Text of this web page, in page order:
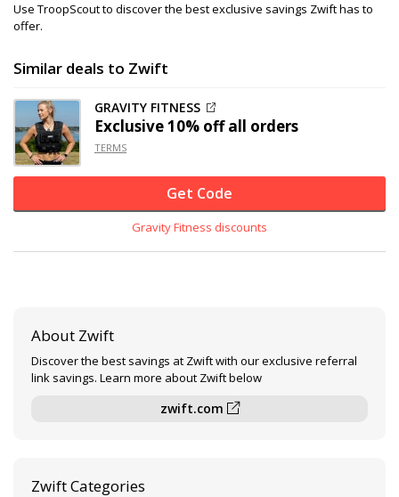
Use TroopScout to discover the best exclusive savings Zwift has to
offer.
Similar deals to Zwift
GRAVITY FITNESS
Exclusive10% offall orders
TERMS
Get Code
Gravity Fitness discounts
About Zwift
Discover the best savings at Zwift with our exclusive referral
link savings. Learn more about Zwift below
zwift.com
Zwift Categories